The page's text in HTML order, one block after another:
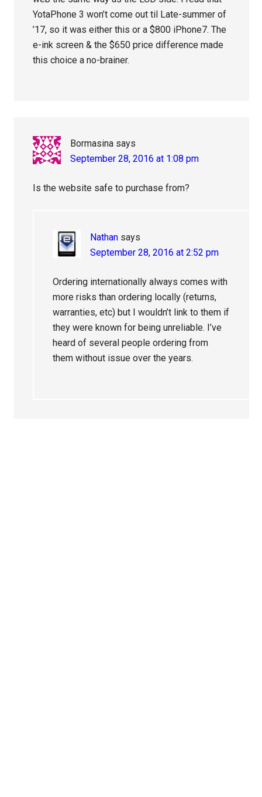
YotaPhone 3 won’t come out til Late-summer of
’17, so it was either this or a $800 iPhone7. The
e-ink screen & the $650 price difference made
this choice a no-brainer.
Bormasina says
September 28, 2016 at 1:08 pm
Is the website safe to purchase from?
Nathan says
September 28, 2016 at 2:52 pm
Ordering internationally always comes with
more risks than ordering locally (returns,
warranties, etc) but I wouldn’t link to them if
they were known for being unreliable. I’ve
heard of several people ordering from
them without issue over the years.